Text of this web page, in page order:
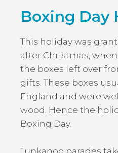
Boxing Day
This holiday was
after Christmas,
the boxes left over
gifts. These boxes
England and were
wood. Hence the
Boxing Day.
Junkanoo parades